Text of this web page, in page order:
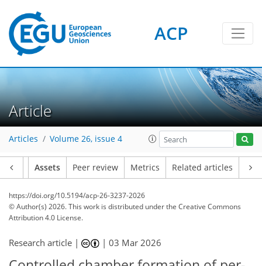
ACP
Article
Articles Volume 26, issue 4
Assets Peer review Metrics Related articles
https://doi.org/10.5194/acp-26-3237-2026
© Author(s) 2026. This work is distributed underthe Creative Commons
Attribution 4.0 License.
Research article | |03 Mar 2026